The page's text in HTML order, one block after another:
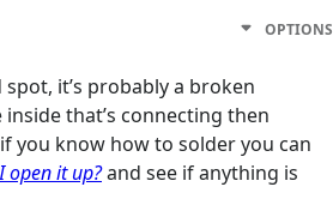
OPTIONS
it’s probably a broken
that’s connecting then
you know how to solder you can
open it up?and see if anything is